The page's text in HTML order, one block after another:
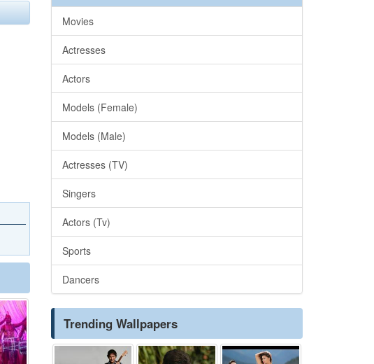
Movies
Actresses
Actors
Models (Female)
Models (Male)
Actresses (TV)
Singers
Actors (Tv)
Sports
Dancers
Trending Wallpapers